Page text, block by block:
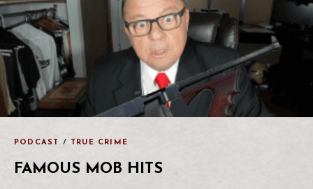
PODCAST / TRUE CRIME
FAMOUS MOB HITS